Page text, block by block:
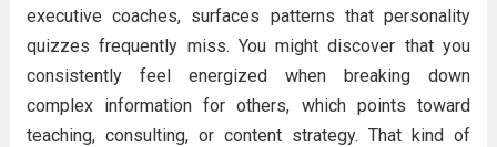
executive coaches, surfaces patterns that personality
quizzes frequently miss. You might discover that you
consistently feel energized when breaking down
complex information for others, which points toward
teaching, consulting, or content strategy. That kind of